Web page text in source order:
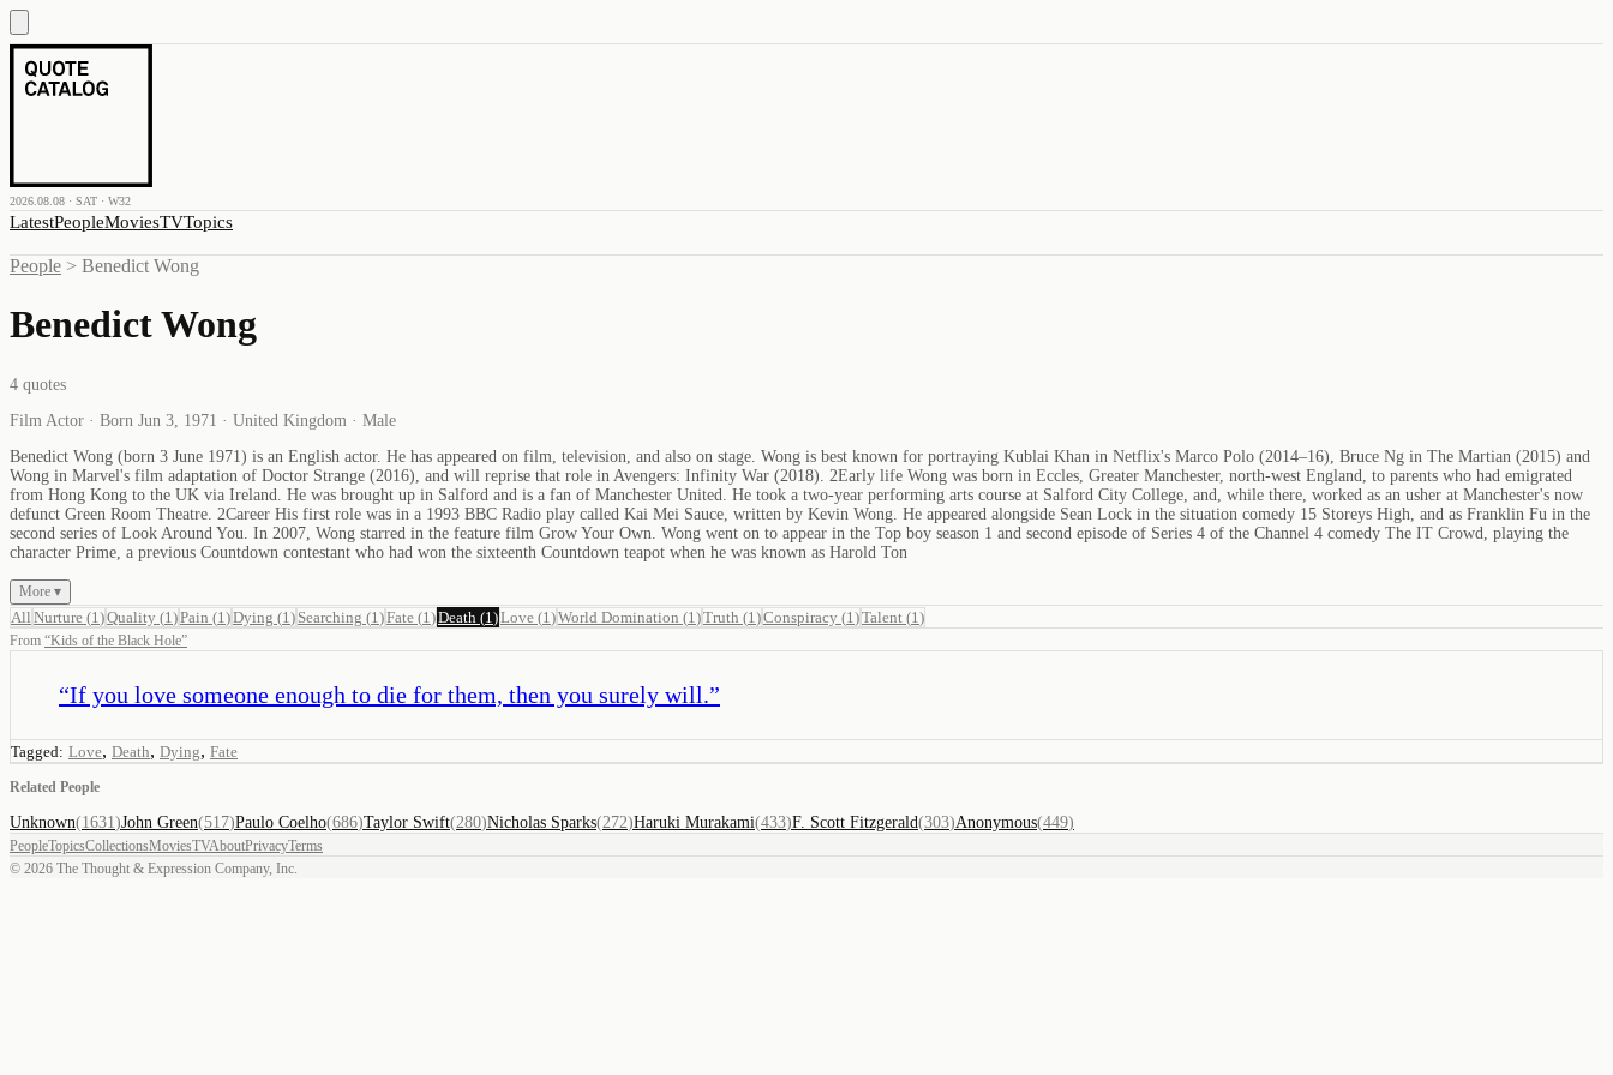
2026.08.08 · SAT · W32
LatestPeopleMoviesTVTopics
People > Benedict Wong
Benedict Wong
4 quotes
Film Actor · Born Jun 3, 1971 · United Kingdom · Male
Benedict Wong (born 3 June 1971) is an English actor. He has appeared on film, television, and also on stage. Wong is best known for portraying Kublai Khan in Netflix's Marco Polo (2014–16), Bruce Ng in The Martian (2015) and
Wong in Marvel's film adaptation of Doctor Strange (2016), and will reprise that role in Avengers: Infinity War (2018). 2Early life Wong was born in Eccles, Greater Manchester, north-west England, to parents who had emigrated
from Hong Kong to the UK via Ireland. He was brought up in Salford and is a fan of Manchester United. He took a two-year performing arts course at Salford City College, and, while there, worked as an usher at Manchester's now
defunct Green Room Theatre. 2Career His first role was in a 1993 BBC Radio play called Kai Mei Sauce, written by Kevin Wong. He appeared alongside Sean Lock in the situation comedy 15 Storeys High, and as Franklin Fu in the
second series of Look Around You. In 2007, Wong starred in the feature film Grow Your Own. Wong went on to appear in the Top boy season 1 and second episode of Series 4 of the Channel 4 comedy The IT Crowd, playing the
character Prime, a previous Countdown contestant who had won the sixteenth Countdown teapot when he was known as Harold Ton
More ▾
All Nurture (1 )Quality (1 )Pain (1 )Dying (1 ) Searching (1 )Fate (1 )Death (1 )Love (1 )World Domination (1 )Truth (1 )Conspiracy (1 )Talent (1 )
From “Kids of the Black Hole”
“If you love someone enough to die for them, then you surely will.”
Tagged: Love, Death, Dying, Fate
Related People
Unknown(1631 )John Green(517)Paulo Coelho(686)Taylor Swift(280)Nicholas Sparks(272)Haruki Murakami(433)F. Scott Fitzgerald(303)Anonymous(449)
PeopleTopicsCollectionsMoviesTVAboutPrivacyTerms
© 2026 The Thought & Expression Company, Inc.